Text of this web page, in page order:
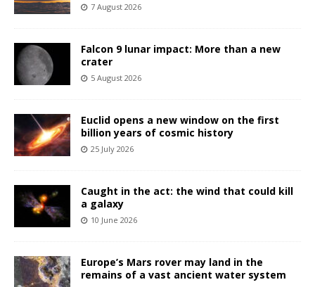
7 August 2026
Falcon 9 lunar impact: More than a new
crater
5 August 2026
Euclid opens a new window on the first
billion years of cosmic history
25 July 2026
Caught in the act: the wind that could kill
a galaxy
10 June 2026
Europe’s Mars rover may land in the
remains of a vast ancient water system